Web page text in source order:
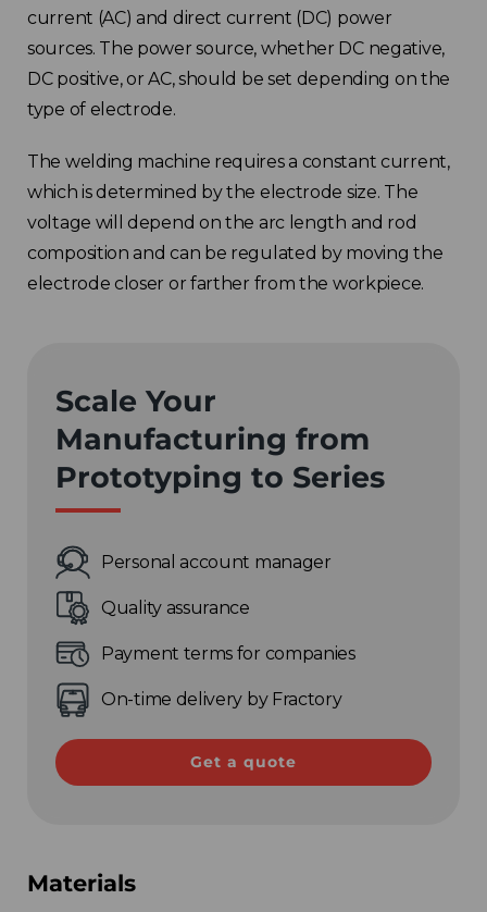
current (AC) and direct current (DC) power
sources. The power source, whether DC negative,
DC positive, or AC, should be set depending on the
type of electrode.
The welding machine requires a constant current,
which is determined by the electrode size. The
voltage will depend on the arc length and rod
composition and can be regulated by moving the
electrode closer or farther from the workpiece.
Scale Your
Manufacturing from
Prototyping to Series
Personal account manager
Quality assurance
Payment terms for companies
On-time delivery by Fractory
Get a quote
Materials